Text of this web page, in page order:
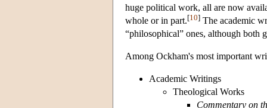
huge political work, all are now
whole or in part.[10] The academic
“philosophical” ones, although both
Among Ockham's most important
Academic Writings
Theological Works
Commentary on